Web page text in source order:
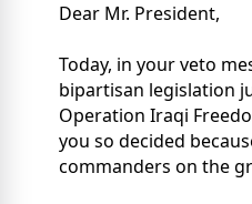
Dear Mr. President,
Today, in your veto
bipartisan legislation
Operation Iraqi
you so decided
commanders on the